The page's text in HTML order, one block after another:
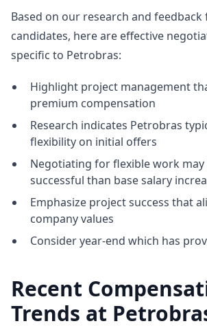
Based on our research and
candidates, here are effective
specific to Petrobras:
Highlight project management
premium compensation
Research indicates Petrobras
flexibility on initial offers
Negotiating for flexible work
successful than base salary
Emphasize project success that
company values
Consider year-end which has
Recent
Trends at